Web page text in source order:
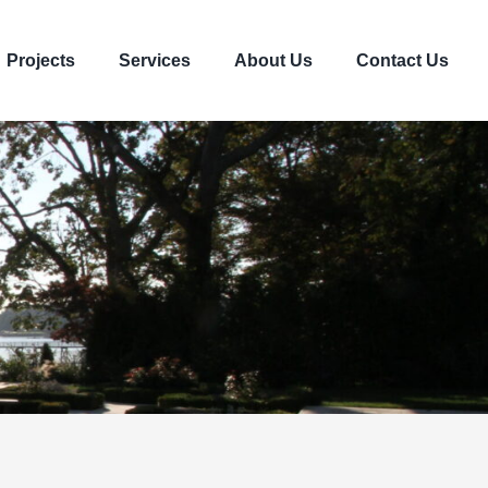
Projects Services About Us Contact Us